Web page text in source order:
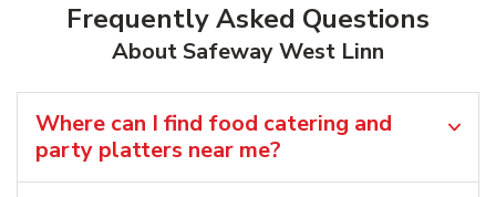
Frequently Asked Questions
About Safeway West Linn
Where can I find food catering and
party platters near me?